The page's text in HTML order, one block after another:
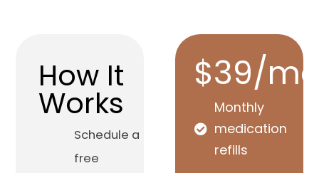
How It
Works
Schedule a
free
$39/
Monthly
medication
refills